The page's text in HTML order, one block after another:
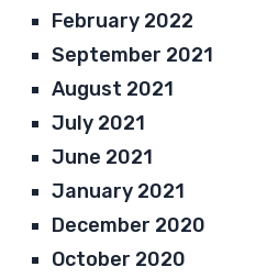
February 2022
September 2021
August 2021
July 2021
June 2021
January 2021
December 2020
October 2020